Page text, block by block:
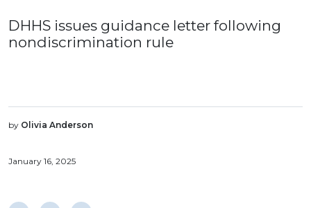
DHHS issues guidance letter following
nondiscrimination rule
by Olivia Anderson
January 16, 2025